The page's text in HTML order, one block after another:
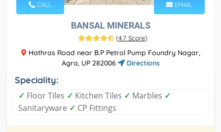
CALL EMAIL
BANSAL MINERALS
(4.7 Score)
Hathras Road near B.P Petrol Pump Foundry Nagar,
Agra, UP 282006
Directions
Speciality:
✓ Floor Tiles ✓ Kitchen Tiles ✓ Marbles ✓
Sanitaryware ✓ CP Fittings